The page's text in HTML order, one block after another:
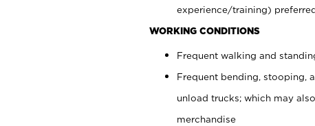
experience/training)
WORKING CONDITIONS
Frequent walking and
Frequent bending, stooping,
unload trucks; which may
merchandise